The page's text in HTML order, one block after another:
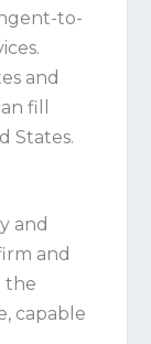
to-
and
fill
States.
and
and
the
capable